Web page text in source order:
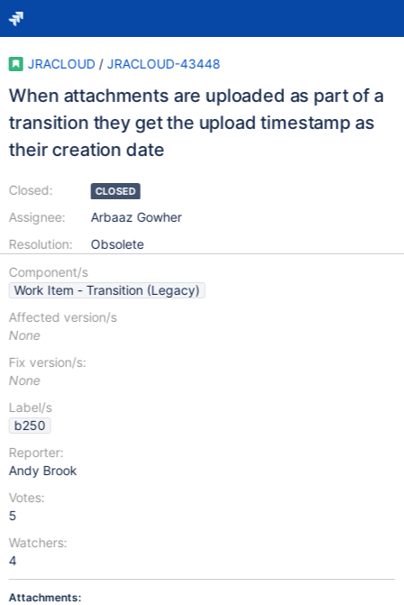
JRACLOUD / JRACLOUD-43448
When attachments are uploaded as part of a
transition they get the upload timestamp as
their creation date
Closed:
Assignee:
Resolution:
CLOSED
Arbaaz Gowher
Obsolete
Component/s
Work Item - Transition (Legacy)
Affected version/s
None
Fix version/s:
None
Label/s
b250
Reporter:
Andy Brook
Votes:
5
Watchers:
4
Attachments: